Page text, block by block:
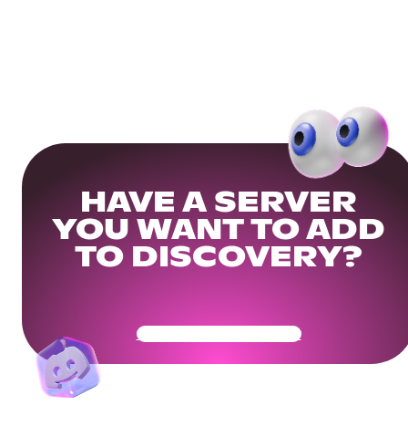
HAVE A SERVER
YOU WANT TO ADD
TO DISCOVERY?
Get Your Community Ready